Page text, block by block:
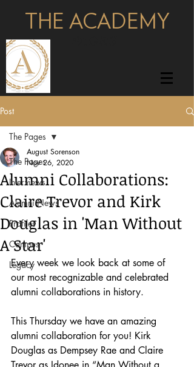
THE ACADEMY
Post
The Pages
Interviews
Alumni News
Profiles
Campus
Legacy
The Pages
Alumni Collaborations:
Claire Trevor and Kirk
Douglas in 'Man Without
A Star'
August Sorenson
Nov 26, 2020
Every week we look back at some of
our most recognizable and celebrated
alumni collaborations in history.
This Thursday we have an amazing
alumni collaboration for you! Kirk
Douglas as Dempsey Rae and Claire